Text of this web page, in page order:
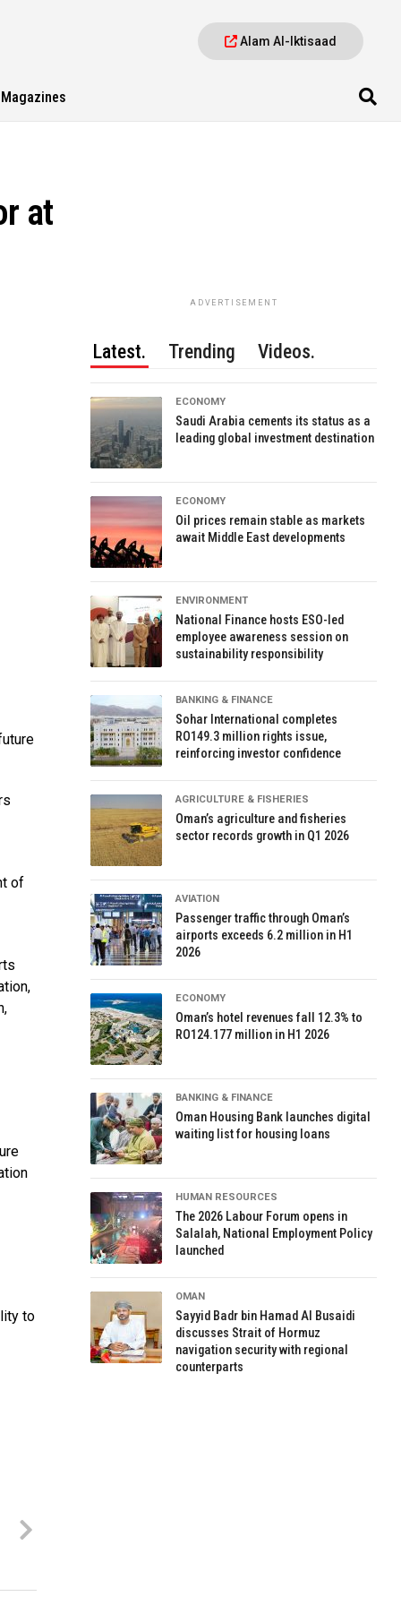
Alam Al-Iktisaad
Magazines
at
of
to
ADVERTISEMENT
Latest. Trending Videos.
ECONOMY
Saudi Arabia cements its status as a
leading global investment destination
ECONOMY
Oil prices remain stable as markets
await Middle East developments
ENVIRONMENT
National Finance hosts ESO-led
employee awareness session on
sustainability responsibility
BANKING & FINANCE
Sohar International completes
RO149.3 million rights issue,
reinforcing investor confidence
AGRICULTURE & FISHERIES
Oman’s agriculture and fisheries
sector records growth in Q1 2026
AVIATION
Passenger traffic through Oman’s
airports exceeds 6.2 million in H1
2026
ECONOMY
Oman’s hotel revenues fall 12.3% to
RO124.177 million in H1 2026
BANKING & FINANCE
Oman Housing Bank launches digital
waiting list for housing loans
HUMAN RESOURCES
The 2026 Labour Forum opens in
Salalah, National Employment Policy
launched
OMAN
Sayyid Badr bin Hamad Al Busaidi
discusses Strait of Hormuz
navigation security with regional
counterparts